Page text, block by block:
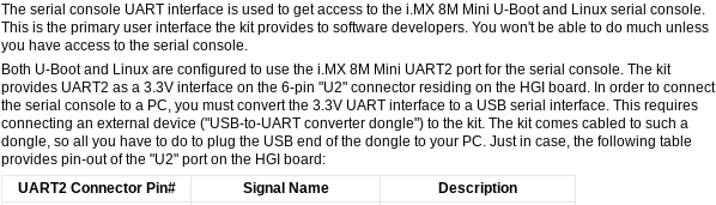
The serial console UART interface is used to get access to the i.MX 8M Mini U-Boot and Linux serial console.
This is the primary user interface the kit provides to software developers. You won't be able to do much unless
you have access to the serial console.
Both U-Boot and Linux are configured to use the i.MX 8M Mini UART2 port for the serial console. The kit
provides UART2 as a 3.3V interface on the 6-pin "U2" connector residing on the HGI board. In order to connect
the serial console to a PC, you must convert the 3.3V UART interface to a USB serial interface. This requires
connecting an external device ("USB-to-UART converter dongle") to the kit. The kit comes cabled to such a
dongle, so all you have to do to plug the USB end of the dongle to your PC. Just in case, the following table
provides pin-out of the "U2" port on the HGI board:
UART2 Connector Pin#
Signal Name
Description